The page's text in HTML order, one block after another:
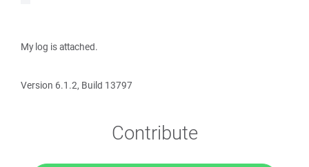
My log is attached.
Version 6.1.2, Build 13797
Contribute